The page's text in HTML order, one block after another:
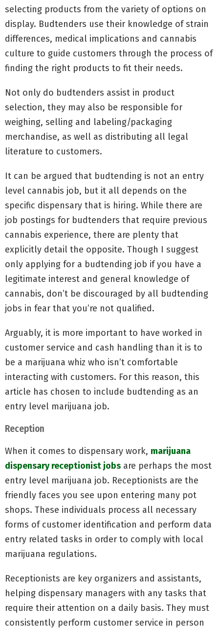
selecting products from the variety of options on
display. Budtenders use their knowledge of strain
differences, medical implications and cannabis
culture to guide customers through the process of
finding the right products to fit their needs.
Not only do budtenders assist in product
selection, they may also be responsible for
weighing, selling and labeling/packaging
merchandise, as well as distributing all legal
literature to customers.
It can be argued that budtending is not an entry
level cannabis job, but it all depends on the
specific dispensary that is hiring. While there are
job postings for budtenders that require previous
cannabis experience, there are plenty that
explicitly detail the opposite. Though I suggest
only applying for a budtending job if you have a
legitimate interest and general knowledge of
cannabis, don’t be discouraged by all budtending
jobs in fear that you’re not qualified.
Arguably, it is more important to have worked in
customer service and cash handling than it is to
be a marijuana whiz who isn’t comfortable
interacting with customers. For this reason, this
article has chosen to include budtending as an
entry level marijuana job.
Reception
When it comes to dispensary work, marijuana
dispensary receptionist jobs are perhaps the most
entry level marijuana job. Receptionists are the
friendly faces you see upon entering many pot
shops. These individuals process all necessary
forms of customer identification and perform data
entry related tasks in order to comply with local
marijuana regulations.
Receptionists are key organizers and assistants,
helping dispensary managers with any tasks that
require their attention on a daily basis. They must
consistently perform customer service in person